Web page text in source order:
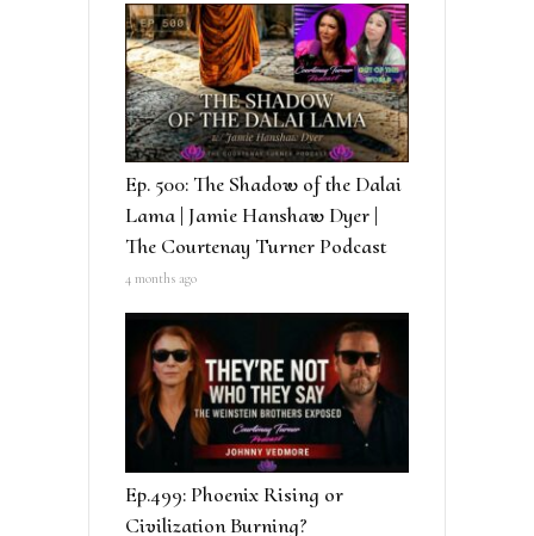
Ep. 500: The Shadow of the Dalai
Lama | Jamie Hanshaw Dyer |
The Courtenay Turner Podcast
4 months ago
Ep.499: Phoenix Rising or
Civilization Burning?